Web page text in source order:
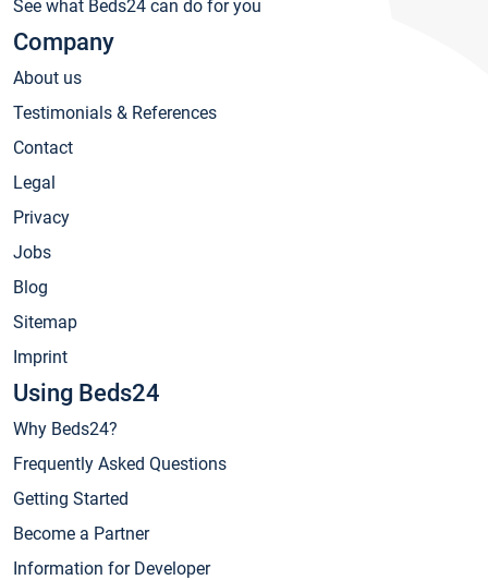
See what Beds24 can do for you
Company
About us
Testimonials & References
Contact
Legal
Privacy
Jobs
Blog
Sitemap
Imprint
Using Beds24
Why Beds24?
Frequently Asked Questions
Getting Started
Become a Partner
Information for Developer